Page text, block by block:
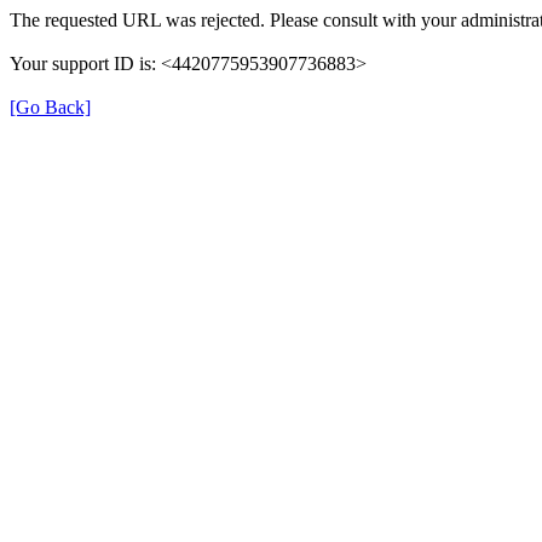
The requested URL was rejected. Please consult with your
Your support ID is: <4420775953907736883>
[Go Back]